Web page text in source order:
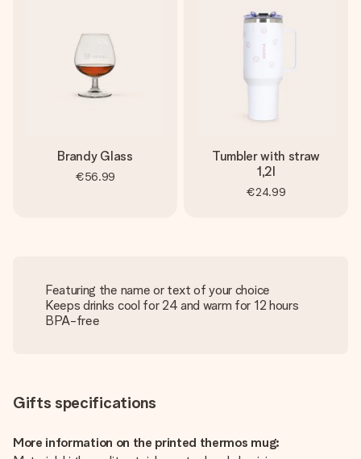
Brandy Glass
€56.99
Tumbler with straw
1,2l
€24.99
Featuring the name or text of your choice
Keeps drinks cool for 24 and warm for 12 hours
BPA-free
Gifts specifications
More information on the printed thermos mug: